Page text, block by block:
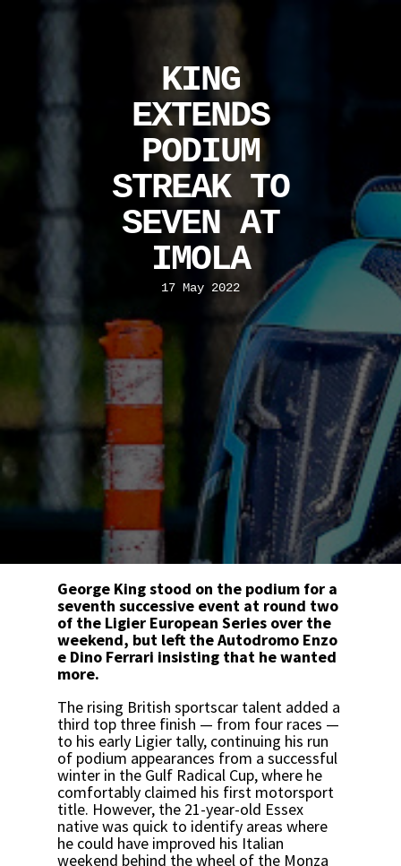
KING
EXTENDS
PODIUM
STREAK TO
SEVEN AT
IMOLA
17 May 2022
George King stood on the podium for a
seventh successive event at round two
of the Ligier European Series over the
weekend, but left the Autodromo Enzo
e Dino Ferrari insisting that he wanted
more.
The rising British sportscar talent added a
third top three finish — from four races —
to his early Ligier tally, continuing his run
of podium appearances from a successful
winter in the Gulf Radical Cup, where he
comfortably claimed his first motorsport
title. However, the 21-year-old Essex
native was quick to identify areas where
he could have improved his Italian
weekend behind the wheel of the Monza